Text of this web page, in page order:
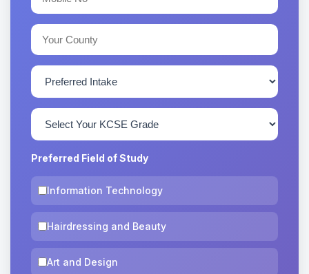
Preferred Field of Study
Information Technology
Hairdressing and Beauty
Art and Design